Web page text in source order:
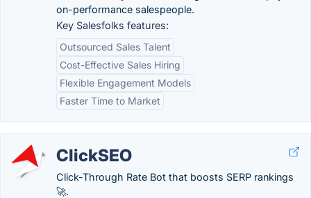
on-performance salespeople.
Key Salesfolks features:
Outsourced Sales Talent
Cost-Effective Sales Hiring
Flexible Engagement Models
Faster Time to Market
ClickSEO
Click-Through Rate Bot that boosts SERP rankings
🚀.